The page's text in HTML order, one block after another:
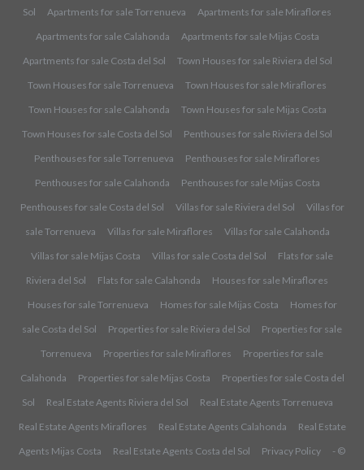
Sol
Apartments for sale Torrenueva
Apartments for sale Miraflores
Apartments for sale Calahonda
Apartments for sale Mijas Costa
Apartments for sale Costa del Sol
Town Houses for sale Riviera del Sol
Town Houses for sale Torrenueva
Town Houses for sale Miraflores
Town Houses for sale Calahonda
Town Houses for sale Mijas Costa
Town Houses for sale Costa del Sol
Penthouses for sale Riviera del Sol
Penthouses for sale Torrenueva
Penthouses for sale Miraflores
Penthouses for sale Calahonda
Penthouses for sale Mijas Costa
Penthouses for sale Costa del Sol
Villas for sale Riviera del Sol
Villas for
sale Torrenueva
Villas for sale Miraflores
Villas for sale Calahonda
Villas for sale Mijas Costa
Villas for sale Costa del Sol
Flats for sale
Riviera del Sol
Flats for sale Calahonda
Houses for sale Miraflores
Houses for sale Torrenueva
Homes for sale Mijas Costa
Homes for
sale Costa del Sol
Properties for sale Riviera del Sol
Properties for sale
Torrenueva
Properties for sale Miraflores
Properties for sale
Calahonda
Properties for sale Mijas Costa
Properties for sale Costa del
Sol
Real Estate Agents Riviera del Sol
Real Estate Agents Torrenueva
Real Estate Agents Miraflores
Real Estate Agents Calahonda
Real Estate
Agents Mijas Costa
Real Estate Agents Costa del Sol Privacy Policy
- ©